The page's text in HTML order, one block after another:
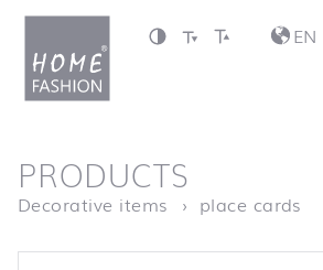
Jump to content
EN
Homepage
PRODUCTS
Decorative items place cards